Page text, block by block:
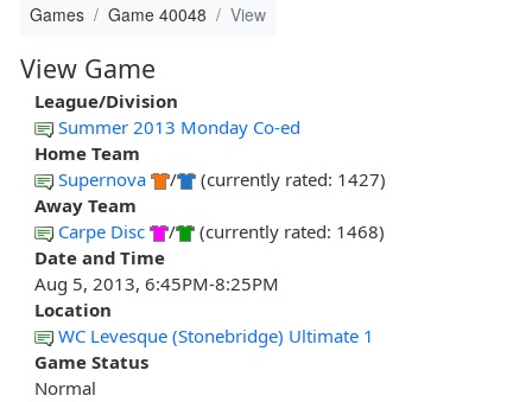
Games Game 40048 View
View Game
League/Division
Summer 2013 Monday Co-ed
Home Team
Supernova
/
(currently rated: 1427)
Away Team
Carpe Disc
/
(currently rated: 1468)
Date and Time
Aug 5, 2013, 6:45PM-8:25PM
Location
WC Levesque (Stonebridge) Ultimate 1
Game Status
Normal